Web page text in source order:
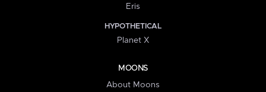
Eris
HYPOTHETICAL
Planet X
MOONS
About Moons